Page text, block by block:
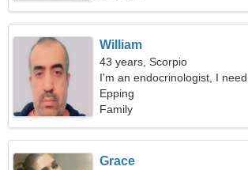
William
43 years, Scorpio
I'm an endocrinologist, I
woman
Epping
Family
Grace